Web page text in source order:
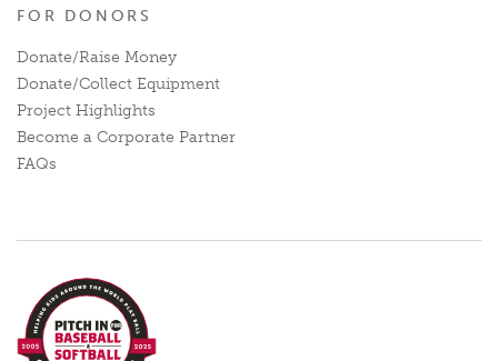
FOR DONORS
Donate/Raise Money
Donate/Collect Equipment
Project Highlights
Become a Corporate Partner
FAQs